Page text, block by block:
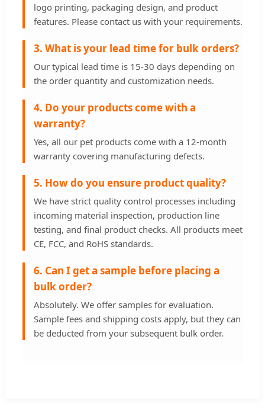
logo printing, packaging design, and product
features. Please contact us with your requirements.
3. What is your lead time for bulk orders?
Our typical lead time is 15-30 days depending on
the order quantity and customization needs.
4. Do your products come with a
warranty?
Yes, all our pet products come with a 12-month
warranty covering manufacturing defects.
5. How do you ensure product quality?
We have strict quality control processes including
incoming material inspection, production line
testing, and final product checks. All products meet
CE, FCC, and RoHS standards.
6. Can I get a sample before placing a
bulk order?
Absolutely. We offer samples for evaluation.
Sample fees and shipping costs apply, but they can
be deducted from your subsequent bulk order.